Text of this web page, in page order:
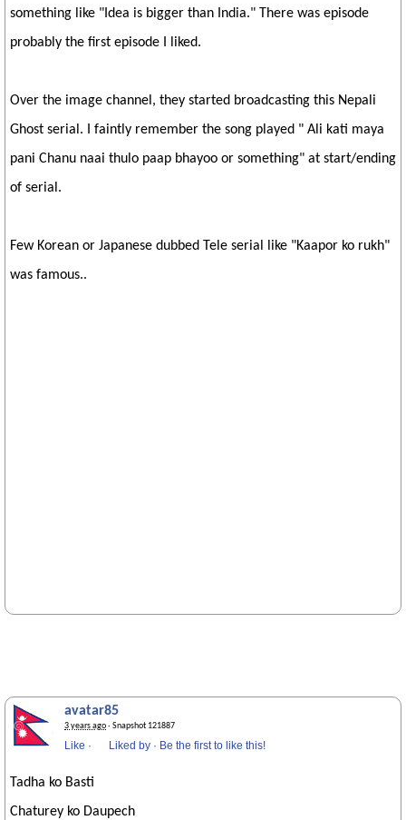
something like "Idea is bigger than India." There was episode
probably the first episode I liked.
Over the image channel, they started broadcasting this Nepali
Ghost serial. I faintly remember the song played " Ali kati maya
pani Chanu naai thulo paap bhayoo or something" at start/ending
of serial.
Few Korean or Japanese dubbed Tele serial like "Kaapor ko rukh"
was famous..
avatar85
3 years ago· Snapshot 121887
Like · Liked by · Be the first to like this!
Tadha ko Basti
Chaturey ko Daupech